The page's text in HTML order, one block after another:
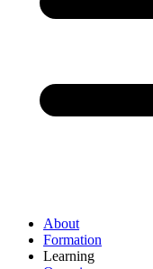
About
Formation
Learning